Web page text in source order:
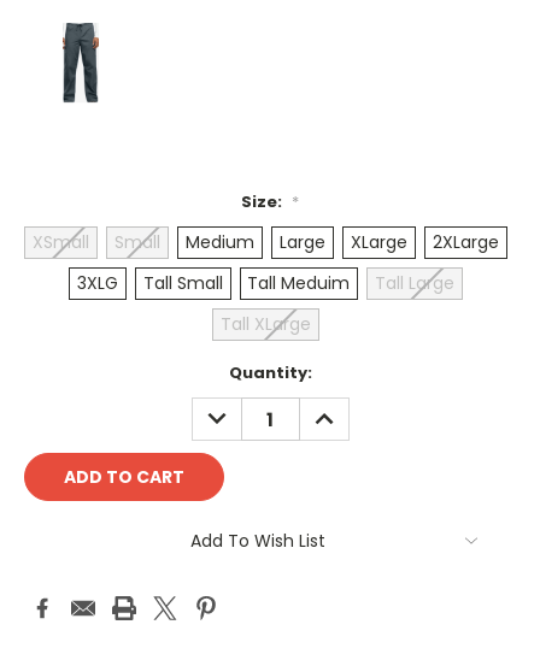
Size: *
XSmall Small Medium Large XLarge
2XLarge
3XLG
Tall Small Tall Meduim
Tall Large
Tall XLarge
Quantity:
DECREASE
QUANTITY:
INCREASE
QUANTITY:
Add To Wish List